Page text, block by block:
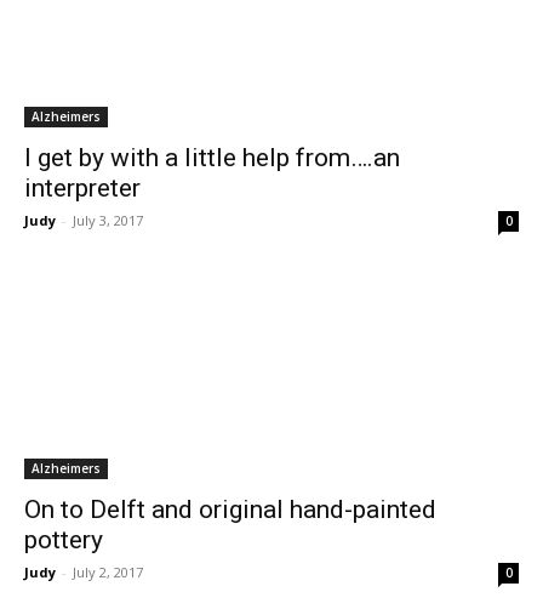
Alzheimers
I get by with a little help from….an
interpreter
Judy - July 3, 2017 0
Alzheimers
On to Delft and original hand-painted
pottery
Judy - July 2, 2017 0